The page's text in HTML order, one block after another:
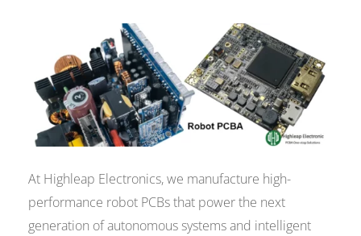
At Highleap Electronics, we manufacture high-
performance robot PCBs that power the next
generation of autonomous systems and intelligent